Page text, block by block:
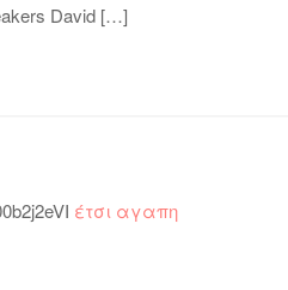
David […]
έτσι αγαπη